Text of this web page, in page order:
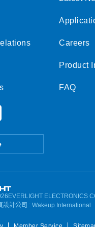
Careers
Product
FAQ
ELECTRONICS
設計公司 : Wakeup International